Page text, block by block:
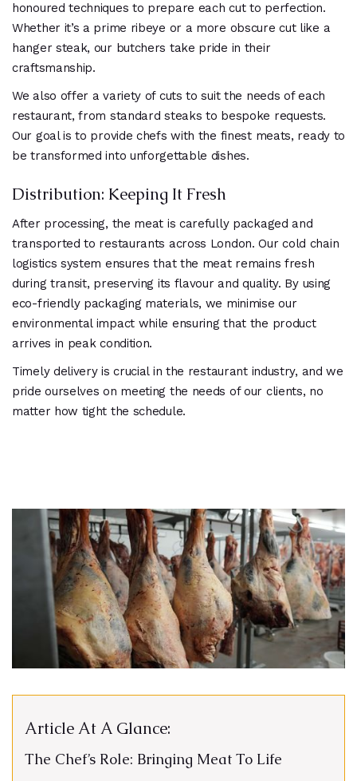
honoured techniques to prepare each cut to perfection.
Whether it’s a prime ribeye or a more obscure cut like a
hanger steak, our butchers take pride in their
craftsmanship.
We also offer a variety of cuts to suit the needs of each
restaurant, from standard steaks to bespoke requests.
Our goal is to provide chefs with the finest meats, ready to
be transformed into unforgettable dishes.
Distribution: Keeping It Fresh
After processing, the meat is carefully packaged and
transported to restaurants across London. Our cold chain
logistics system ensures that the meat remains fresh
during transit, preserving its flavour and quality. By using
eco-friendly packaging materials, we minimise our
environmental impact while ensuring that the product
arrives in peak condition.
Timely delivery is crucial in the restaurant industry, and we
pride ourselves on meeting the needs of our clients, no
matter how tight the schedule.
Article At A Glance:
The Chef’s Role: Bringing Meat To Life